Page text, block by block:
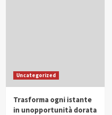
Uncategorized
Trasforma ogni istante
in unopportunità dorata